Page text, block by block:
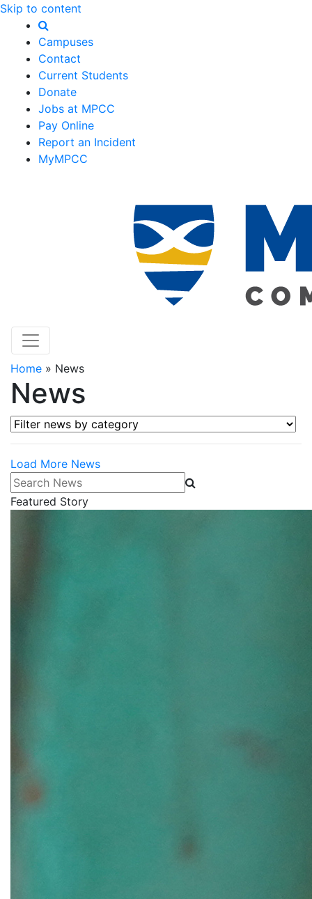
Skip to content
Campuses
Contact
Current Students
Donate
Jobs at MPCC
Pay Online
Report an Incident
MyMPCC
Home » News
News
Filter news by category
Load More News
Search News
Featured Story